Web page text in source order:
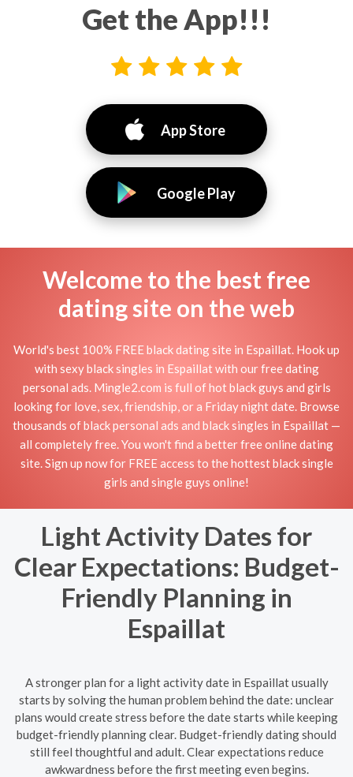
Get the App!!!
App Store
Google Play
Welcome to the best free
dating site on the web
World's best 100% FREE black dating site in Espaillat. Hook up
with sexy black singles in Espaillat with our free dating
personal ads. Mingle2.com is full of hot black guys and girls
looking for love, sex, friendship, or a Friday night date. Browse
thousands of black personal ads and black singles in Espaillat —
all completely free. You won't find a better free online dating
site. Sign up now for FREE access to the hottest black single
girls and single guys online!
Light Activity Dates for
Clear Expectations: Budget-
Friendly Planning in
Espaillat
A stronger plan for a light activity date in Espaillat usually
starts by solving the human problem behind the date: unclear
plans would create stress before the date starts while keeping
budget-friendly planning clear. Budget-friendly dating should
still feel thoughtful and adult. Clear expectations reduce
awkwardness before the first meeting even begins.